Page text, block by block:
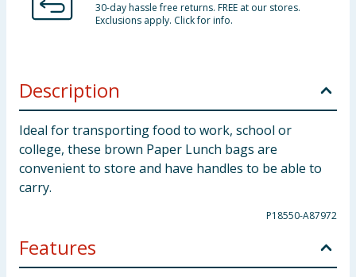
30-day hassle free returns. FREE at our stores.
Exclusions apply. Click for info.
Description
Ideal for transporting food to work, school or
college, these brown Paper Lunch bags are
convenient to store and have handles to be able to
carry.
P18550-A87972
Features